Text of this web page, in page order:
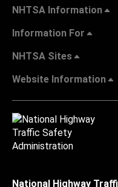
NHTSA Information
Information For
NHTSA Sites
Website Information
National Highway